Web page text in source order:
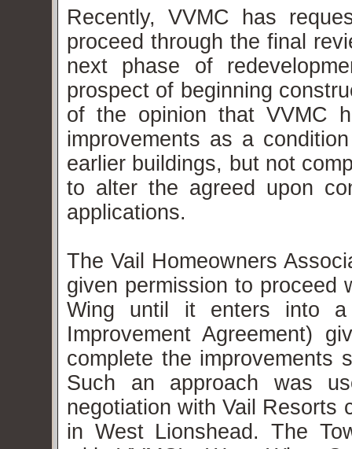
Recently, VVMC has
proceed through the final
next phase of
prospect of beginning
of the opinion that VVMC
improvements as a
earlier buildings, but not
to alter the agreed upon
applications.
The Vail Homeowners
given permission to proceed
Wing until it enters into a
Improvement Agreement)
complete the improvements
Such an approach was
negotiation with Vail Resorts
in West Lionshead. The